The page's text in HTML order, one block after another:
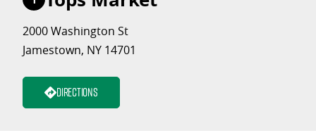
2000 Washington St
Jamestown, NY 14701
Directions